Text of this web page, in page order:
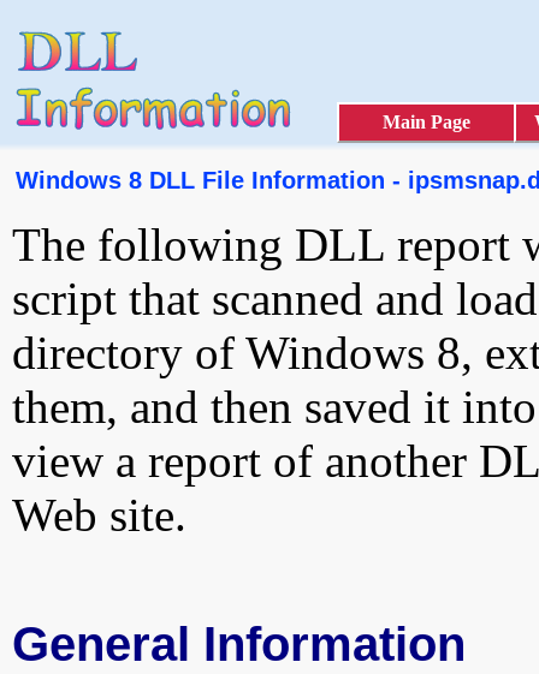
Main Page
Windows 8 DLL File Information -
The following DLL report
script that scanned and
directory of Windows 8,
them, and then saved it
view a report of another
Web site.
General Information